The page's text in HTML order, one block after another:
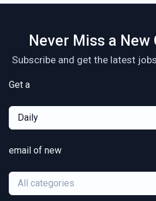
Never Miss a
Subscribe and get the latest
Get a
Daily
email of new
All categories